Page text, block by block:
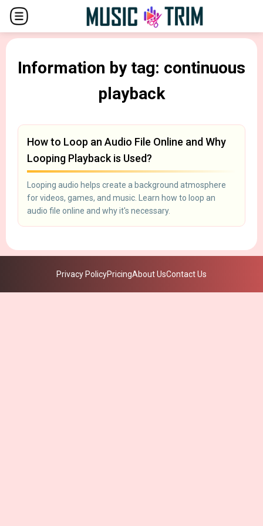
Information by tag: continuous
playback
How to Loop an Audio File Online and Why
Looping Playback is Used?
Looping audio helps create a background atmosphere
for videos, games, and music. Learn how to loop an
audio file online and why it's necessary.
Privacy PolicyPricingAbout UsContact Us